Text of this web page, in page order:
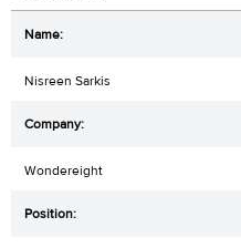
Nisreen Sarkis
Wondereight